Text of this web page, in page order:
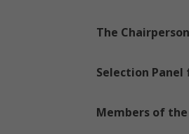
The Chairperson
Selection
Members of